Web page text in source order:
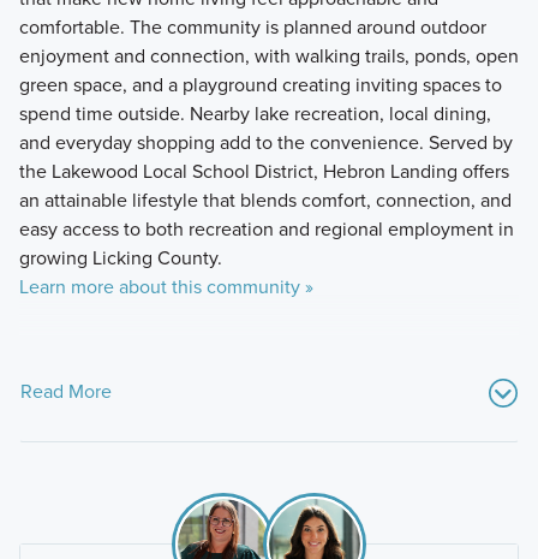
comfortable. The community is planned around outdoor
enjoyment and connection, with walking trails, ponds, open
green space, and a playground creating inviting spaces to
spend time outside. Nearby lake recreation, local dining,
and everyday shopping add to the convenience. Served by
the Lakewood Local School District, Hebron Landing offers
an attainable lifestyle that blends comfort, connection, and
easy access to both recreation and regional employment in
growing Licking County.
Learn more about this community »
Read More